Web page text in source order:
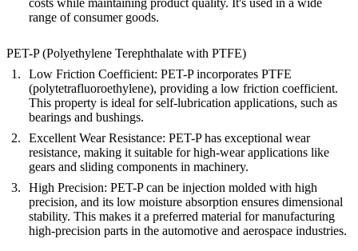
costs while maintaining product quality. It's used in a wide
range of consumer goods.
PET-P (Polyethylene Terephthalate with PTFE)
Low Friction Coefficient: PET-P incorporates PTFE
(polytetrafluoroethylene), providing a low friction coefficient.
This property is ideal for self-lubrication applications, such as
bearings and bushings.
Excellent Wear Resistance: PET-P has exceptional wear
resistance, making it suitable for high-wear applications like
gears and sliding components in machinery.
High Precision: PET-P can be injection molded with high
precision, and its low moisture absorption ensures dimensional
stability. This makes it a preferred material for manufacturing
high-precision parts in the automotive and aerospace industries.